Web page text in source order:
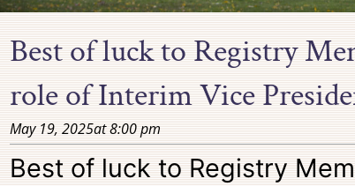
Best of luck to Registry
role of Interim Vice
May 19, 2025at8:00 pm
Best of luck to Registry